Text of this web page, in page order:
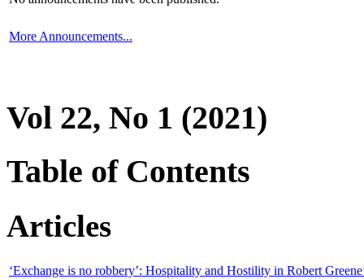
More Announcements...
Vol 22, No 1 (2021)
Table of Contents
Articles
‘Exchange is no robbery’: Hospitality and Hostility in Robert